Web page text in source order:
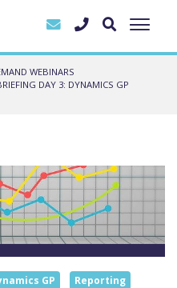
WEBINARS
DAY 3: DYNAMICS GP
GP Reporting